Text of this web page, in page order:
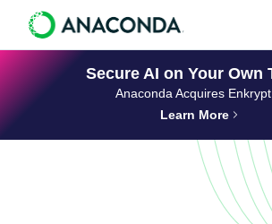
Secure AI on Your Own
Anaconda Acquires Enkrypt
Learn More